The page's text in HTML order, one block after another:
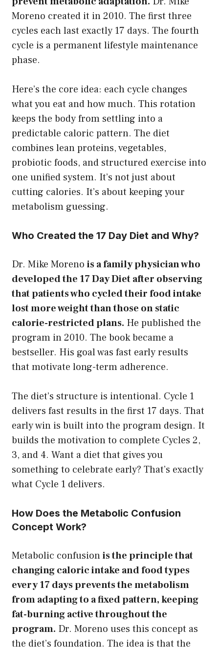
Moreno created it in 2010. The first three
cycles each last exactly 17 days. The fourth
cycle is a permanent lifestyle maintenance
phase.
Here’s the core idea: each cycle changes
what you eat and how much. This rotation
keeps the body from settling into a
predictable caloric pattern. The diet
combines lean proteins, vegetables,
probiotic foods, and structured exercise into
one unified system. It’s not just about
cutting calories. It’s about keeping your
metabolism guessing.
Who Created the 17 Day Diet and Why?
Dr. Mike Moreno is a family physician who
developed the 17 Day Diet after observing
that patients who cycled their food intake
lost more weight than those on static
calorie-restricted plans. He published the
program in 2010. The book became a
bestseller. His goal was fast early results
that motivate long-term adherence.
The diet’s structure is intentional. Cycle 1
delivers fast results in the first 17 days. That
early win is built into the program design. It
builds the motivation to complete Cycles 2,
3, and 4. Want a diet that gives you
something to celebrate early? That’s exactly
what Cycle 1 delivers.
How Does the Metabolic Confusion
Concept Work?
Metabolic confusionis the principle that
changing caloric intake and food types
every 17 days prevents the metabolism
from adapting to a fixed pattern, keeping
fat-burning active throughout the
program. Dr. Moreno uses this concept as
the diet’s foundation. The idea is that the